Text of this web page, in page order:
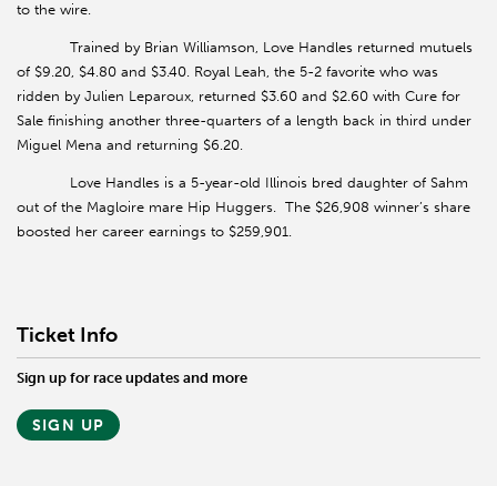
to the wire.
Trained by Brian Williamson, Love Handles returned mutuels
of $9.20, $4.80 and $3.40. Royal Leah, the 5-2 favorite who was
ridden by Julien Leparoux, returned $3.60 and $2.60 with Cure for
Sale finishing another three-quarters of a length back in third under
Miguel Mena and returning $6.20.
Love Handles is a 5-year-old Illinois bred daughter of Sahm
out of the Magloire mare Hip Huggers. The $26,908 winner’s share
boosted her career earnings to $259,901.
Ticket Info
Sign up for race updates and more
SIGN UP